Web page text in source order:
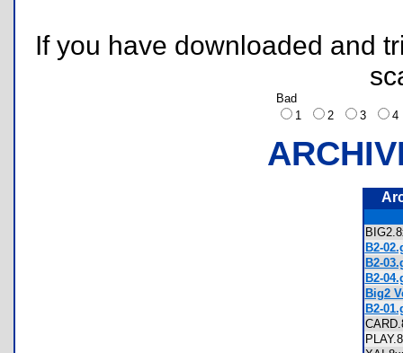
If you have downloaded and
Bad
1
2 3
B2-
B2-
B2-
Big2
B2-